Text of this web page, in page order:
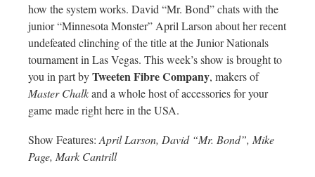
how the system works. David “Mr. Bond” chats with the
junior “Minnesota Monster” April Larson about her recent
undefeated clinching of the title at the Junior Nationals
tournament in Las Vegas. This week’s show is brought to
you in part byTweeten Fibre Company, makers of
Master Chalkand a whole host of accessories for your
game made right here in the USA.
Show Features: April Larson, David “Mr. Bond”, Mike
Page, Mark Cantrill